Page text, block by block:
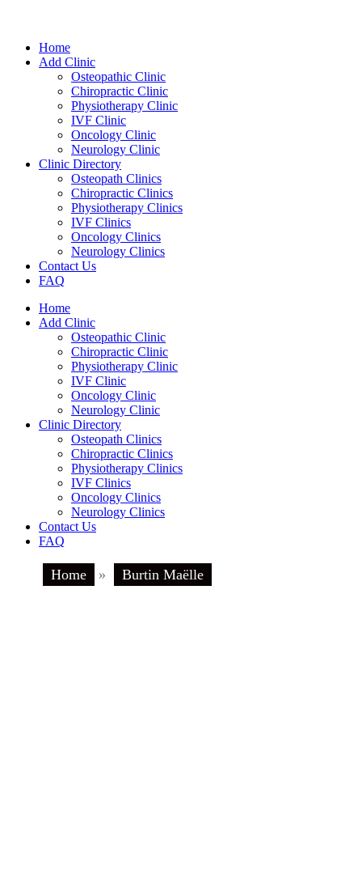
Home
Add Clinic
Osteopathic Clinic
Chiropractic Clinic
Physiotherapy Clinic
IVF Clinic
Oncology Clinic
Neurology Clinic
Clinic Directory
Osteopath Clinics
Chiropractic Clinics
Physiotherapy Clinics
IVF Clinics
Oncology Clinics
Neurology Clinics
Contact Us
FAQ
Home
Add Clinic
Osteopathic Clinic
Chiropractic Clinic
Physiotherapy Clinic
IVF Clinic
Oncology Clinic
Neurology Clinic
Clinic Directory
Osteopath Clinics
Chiropractic Clinics
Physiotherapy Clinics
IVF Clinics
Oncology Clinics
Neurology Clinics
Contact Us
FAQ
Home » Burtin Maëlle